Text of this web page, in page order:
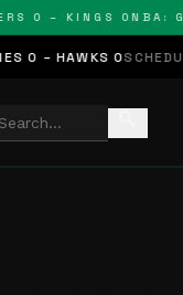
KINGS 0 NBA:
NHLSTARS 0